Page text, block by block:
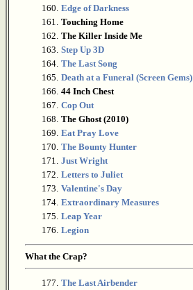
160. Edge of Darkness
161.
Touching Home
162. The Killer Inside Me
163. Step Up 3D
164. The Last Song
165. Death at a Funeral (Screen Gems)
166. 44 Inch Chest
167. Cop Out
168. The Ghost (2010)
169. Eat Pray Love
170. The Bounty Hunter
171.
Just Wright
172. Letters to Juliet
173. Valentine's Day
174. Extraordinary Measures
175. Leap Year
176. Legion
What the Crap?
177. The Last Airbender